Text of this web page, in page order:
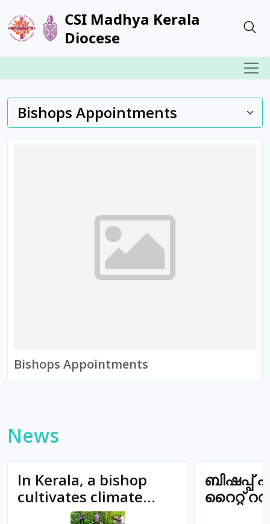
CSI Madhya Kerala
Diocese
Bishops Appointments
News
In Kerala, a bishop
cultivates climate
justice at 6:30 am
ബിഷപ്പ്
റൈറ്റ്